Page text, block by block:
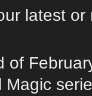
latest
of
Magic